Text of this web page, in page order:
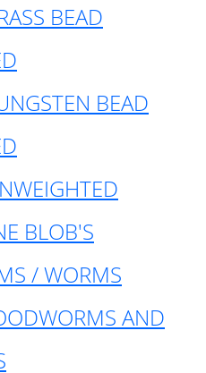
BEAD
BEAD
BLOB'S
/ WORMS
AND